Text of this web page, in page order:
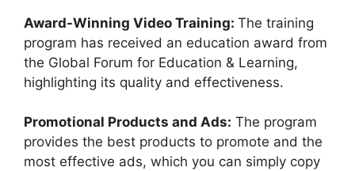
Award-Winning Video Training: The training
program has received an education award from
the Global Forum for Education & Learning,
highlighting its quality and effectiveness.
Promotional Products and Ads: The program
provides the best products to promote and the
most effective ads, which you can simply copy